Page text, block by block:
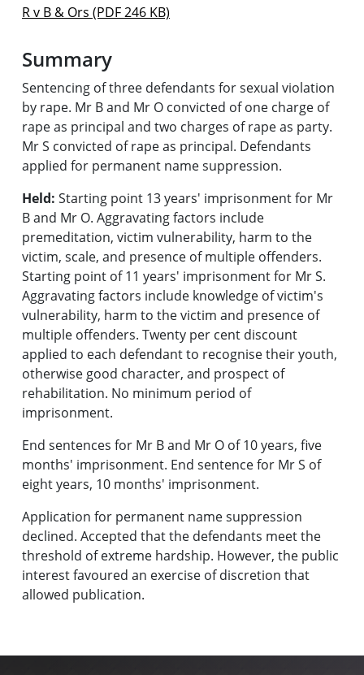
R v B & Ors (PDF 246 KB)
Summary
Sentencing of three defendants for sexual violation
by rape. Mr B and Mr O convicted of one charge of
rape as principal and two charges of rape as party.
Mr S convicted of rape as principal. Defendants
applied for permanent name suppression.
Held: Starting point 13 years' imprisonment for Mr
B and Mr O. Aggravating factors include
premeditation, victim vulnerability, harm to the
victim, scale, and presence of multiple offenders.
Starting point of 11 years' imprisonment for Mr S.
Aggravating factors include knowledge of victim's
vulnerability, harm to the victim and presence of
multiple offenders. Twenty per cent discount
applied to each defendant to recognise their youth,
otherwise good character, and prospect of
rehabilitation. No minimum period of
imprisonment.
End sentences for Mr B and Mr O of 10 years, five
months' imprisonment. End sentence for Mr S of
eight years, 10 months' imprisonment.
Application for permanent name suppression
declined. Accepted that the defendants meet the
threshold of extreme hardship. However, the public
interest favoured an exercise of discretion that
allowed publication.